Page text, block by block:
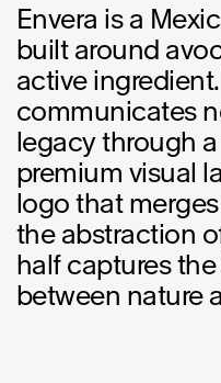
Envera is a
built around
active
communicates
legacy through
premium visual
logo that
the abstraction
half captures
between nature